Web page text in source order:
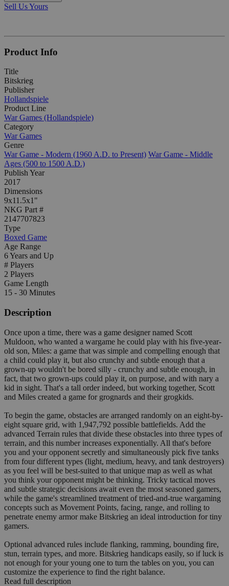
Sell Us Yours
Product Info
Title
Bitskrieg
Publisher
Hollandspiele
Product Line
War Games (Hollandspiele)
Category
War Games
Genre
War Game - Modern (1960 A.D. to Present) War Game - Middle
Ages (500 to 1500 A.D.)
Publish Year
2017
Dimensions
9x11.5x1"
NKG Part #
2147707823
Type
Boxed Game
Age Range
6 Years and Up
# Players
2 Players
Game Length
15 - 30 Minutes
Description
Once upon a time, there was a game designer named Scott
Muldoon, who wanted a wargame he could play with his five-year-
old son, Miles: a game that was simple and compelling enough that
a child could play it, but also crunchy and subtle enough that a
grown-up wouldn't be bored silly - crunchy and subtle enough, in
fact, that two grown-ups could play it, on purpose, and with nary a
kid in sight. That's a tall order indeed, but working together, Scott
and Miles created a game for grognards and their grogkids.
To begin the game, obstacles are arranged randomly on an eight-by-
eight square grid, with 1,947,792 possible battlefields. Add the
advanced Terrain rules that divide these obstacles into three types of
terrain, and this number increases exponentially. All that's before
you and your opponent secretly and simultaneously pick five tanks
from four different types (light, medium, heavy, and tank destroyers)
as you feel will be best-suited to that unique map as well as what
you think your opponent might be thinking. Tricky tactical moves
and subtle strategic decisions await even the most seasoned gamers,
while the game's streamlined treatment of tried-and-true wargaming
concepts such as Movement Points, facing, range, and rolling to
penetrate enemy armor make Bitskrieg an ideal introduction for tiny
gamers.
Optional advanced rules include flanking, ramming, bounding fire,
stun, terrain types, and more. Bitskrieg handicaps easily, so if luck is
not enough for your young one to turn the tables on you, you can
customize the experience to find the right balance.
Read full description